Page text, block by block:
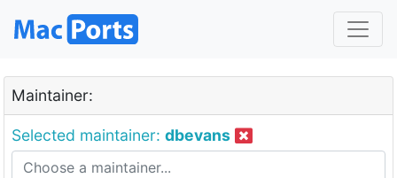
Maintainer:
Selected maintainer: dbevans